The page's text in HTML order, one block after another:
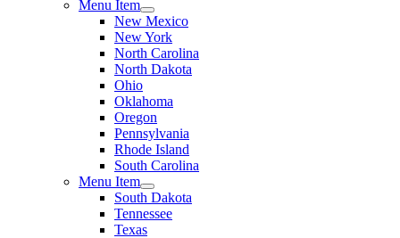
Menu Item
New Mexico
New York
North Carolina
North Dakota
Ohio
Oklahoma
Oregon
Pennsylvania
Rhode Island
South Carolina
Menu Item
South Dakota
Tennessee
Texas